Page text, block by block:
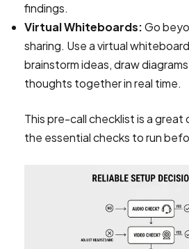
findings.
Virtual Whiteboards:Go
sharing. Use a virtual
brainstorm ideas, draw
thoughts together in real time.
This pre-call checklist is a
the essential checks to run